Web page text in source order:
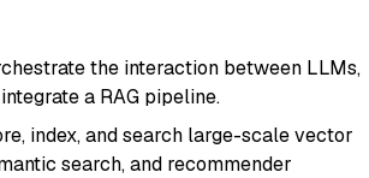
the interaction between LLMs,
a RAG pipeline.
index, and search large-scale vector
search, and recommender